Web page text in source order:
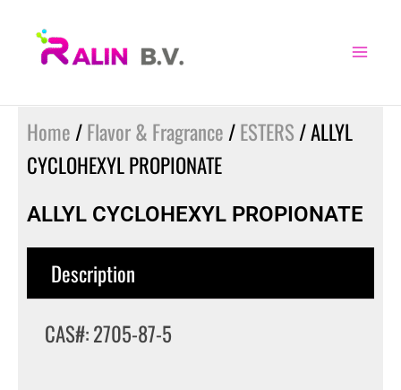
Home /Flavor & Fragrance /ESTERS / ALLYL
CYCLOHEXYL PROPIONATE
ALLYL CYCLOHEXYL PROPIONATE
Description
CAS#: 2705-87-5